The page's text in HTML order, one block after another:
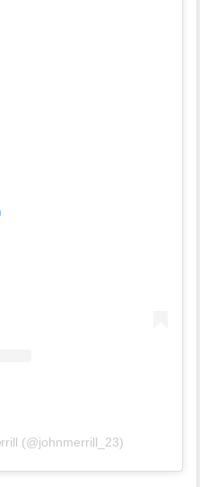
(@johnmerrill_23)